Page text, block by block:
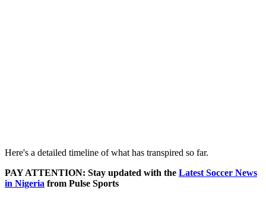
Here's a detailed timeline of what has transpired so far.
PAY ATTENTION: Stay updated with the Latest Soccer News
in Nigeria from Pulse Sports